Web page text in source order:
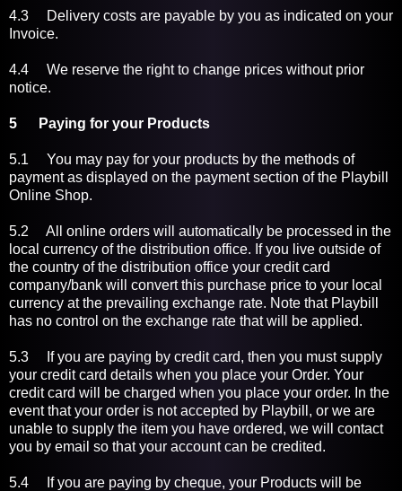
4.3 Delivery costs are payable by you as indicated on your
Invoice.
4.4 We reserve the right to change prices without prior
notice.
5 Paying for your Products
5.1 You may pay for your products by the methods of
payment as displayed on the payment section of the Playbill
Online Shop.
5.2 All online orders will automatically be processed in the
local currency of the distribution office. If you live outside of
the country of the distribution office your credit card
company/bank will convert this purchase price to your local
currency at the prevailing exchange rate. Note that Playbill
has no control on the exchange rate that will be applied.
5.3 If you are paying by credit card, then you must supply
your credit card details when you place your Order. Your
credit card will be charged when you place your order. In the
event that your order is not accepted by Playbill, or we are
unable to supply the item you have ordered, we will contact
you by email so that your account can be credited.
5.4 If you are paying by cheque, your Products will be